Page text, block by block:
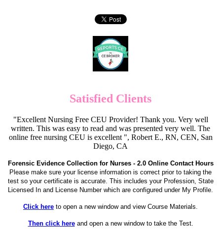
Satisfied Clients
"Excellent Nursing Free CEU Provider! Thank you. Very well
written. This was easy to read and was presented very well. The
online free nursing CEU is excellent ", Robert E., RN, CEN, San
Diego, CA
Forensic Evidence Collection for Nurses - 2.0 Online Contact Hours
Please make sure your license information is correct prior to taking the
test so your certificate is accurate. This includes your Profession, State
Licensed In and License Number which are configured under My Profile.
Click here to open a new window and view Course Materials.
Then click hereand open a new window to take the Test.